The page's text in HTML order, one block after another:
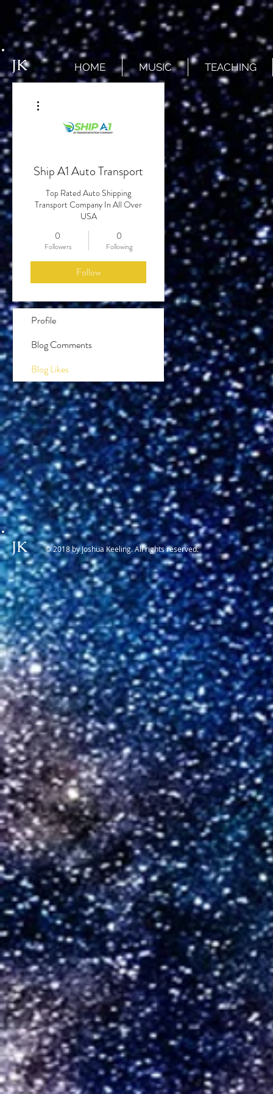
JK HOME MUSIC TEACHING
Ship A1 Auto Transport
Top Rated Auto Shipping
Transport Company In All Over
USA
0
Followers
0
Following
Follow
Profile
Blog Comments
Blog Likes
JK © 2018 by Joshua Keeling. All rights reserved.